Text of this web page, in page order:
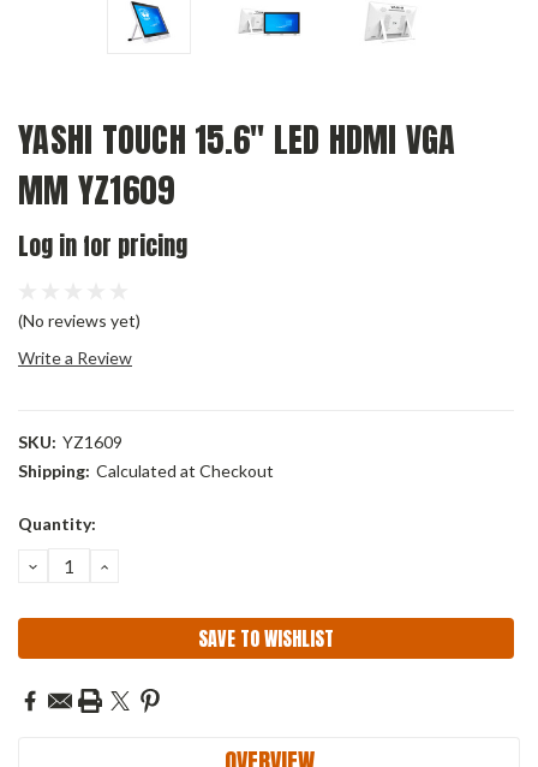
YASHI TOUCH 15.6" LED HDMI VGA
MM YZ1609
Log in for pricing
(No reviews yet)
Write a Review
SKU: YZ1609
Shipping: Calculated at Checkout
Current
Quantity:
DECREASE
QUANTITY:
INCREASE
SAVE TO WISHLIST